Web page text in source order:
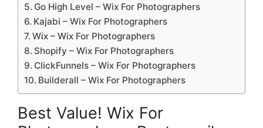
Go High Level – Wix For Photographers
Kajabi – Wix For Photographers
Wix – Wix For Photographers
Shopify – Wix For Photographers
ClickFunnels – Wix For Photographers
Builderall – Wix For Photographers
Best Value! Wix For